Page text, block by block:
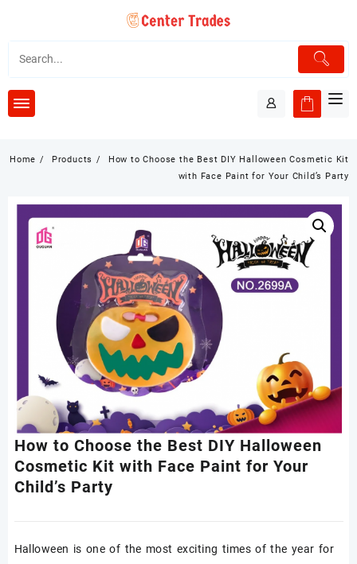
content
Home Products
How to Choose the Best DIY Halloween Cosmetic Kit
with Face Paint for Your Child’s Party
How to Choose the Best DIY Halloween
Cosmetic Kit with Face Paint for Your
Child’s Party
Halloween is one of the most exciting times of the year for